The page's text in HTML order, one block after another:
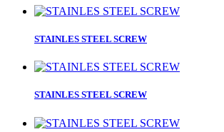
STAINLES STEEL SCREW
STAINLES STEEL SCREW